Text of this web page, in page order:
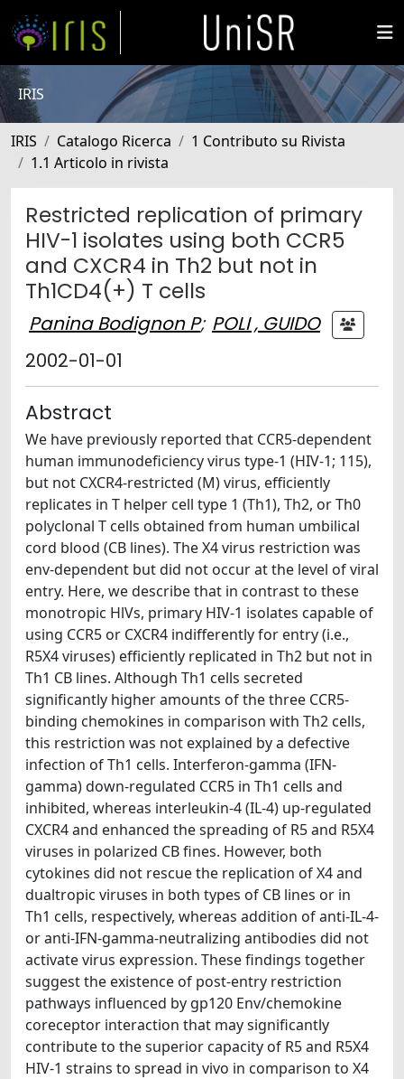
IRIS
IRIS Catalogo Ricerca
1 Contributo su Rivista
1.1 Articolo in rivista
Restricted replication of primary
HIV-1 isolates using both CCR5
and CXCR4 in Th2 but not in
Th1CD4(+) T cells
Panina Bodignon P; POLI , GUIDO
2002-01-01
Abstract
We have previously reported that CCR5-dependent
human immunodeficiency virus type-1 (HIV-1; 115),
but not CXCR4-restricted (M) virus, efficiently
replicates in T helper cell type 1 (Th1), Th2, or Th0
polyclonal T cells obtained from human umbilical
cord blood (CB lines). The X4 virus restriction was
env-dependent but did not occur at the level of viral
entry. Here, we describe that in contrast to these
monotropic HlVs, primary HIV-1 isolates capable of
using CCR5 or CXCR4 indifferently for entry (i.e.,
R5X4 viruses) efficiently replicated in Th2 but not in
Th1 CB lines. Although Th1 cells secreted
significantly higher amounts of the three CCR5-
binding chemokines in comparison with Th2 cells,
this restriction was not explained by a defective
infection of Th1 cells. Interferon-gamma (IFN-
gamma) down-regulated CCR5 in Th1 cells and
inhibited, whereas interleukin-4 (IL-4) up-regulated
CXCR4 and enhanced the spreading of R5 and R5X4
viruses in polarized CB fines. However, both
cytokines did not rescue the replication of X4 and
dualtropic viruses in both types of CB lines or in
Th1 cells, respectively, whereas addition of anti-IL-4-
or anti-IFN-gamma-neutralizing antibodies did not
activate virus expression. These findings together
suggest the existence of post-entry restriction
pathways influenced by gp120 Env/chemokine
coreceptor interaction that may significantly
contribute to the superior capacity of R5 and R5X4
HIV-1 strains to spread in vivo in comparison to X4